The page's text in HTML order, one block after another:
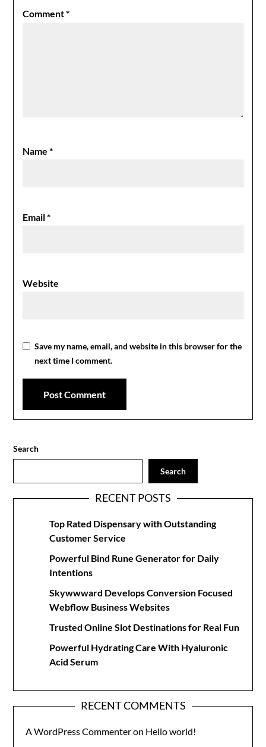
Comment*
Name*
Email*
Website
Save my name, email, and website in this browser for the
next time I comment.
Search
Search
RECENT POSTS
Top Rated Dispensary with Outstanding
Customer Service
Powerful Bind Rune Generator for Daily
Intentions
Skywwward Develops Conversion Focused
Webflow Business Websites
Trusted Online Slot Destinations for Real Fun
Powerful Hydrating Care With Hyaluronic
Acid Serum
RECENT COMMENTS
A WordPress Commenteron Hello world!